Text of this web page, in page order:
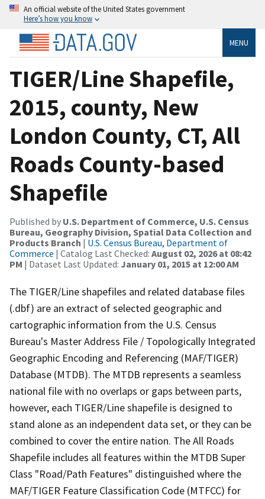
An official website of the United States government
Here’s how you know
MENU
TIGER/Line Shapefile,
2015, county, New
London County, CT, All
Roads County-based
Shapefile
Published by U.S. Department of Commerce, U.S. Census
Bureau, Geography Division, Spatial Data Collection and
Products Branch | U.S. Census Bureau, Department of
Commerce | Catalog Last Checked: August 02, 2026 at 08:42
PM | Dataset Last Updated: January 01, 2015 at 12:00 AM
The TIGER/Line shapefiles and related database files
(.dbf) are an extract of selected geographic and
cartographic information from the U.S. Census
Bureau's Master Address File / Topologically Integrated
Geographic Encoding and Referencing (MAF/TIGER)
Database (MTDB). The MTDB represents a seamless
national file with no overlaps or gaps between parts,
however, each TIGER/Line shapefile is designed to
stand alone as an independent data set, or they can be
combined to cover the entire nation. The All Roads
Shapefile includes all features within the MTDB Super
Class "Road/Path Features" distinguished where the
MAF/TIGER Feature Classification Code (MTFCC) for